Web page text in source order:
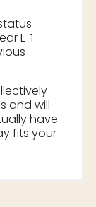
L-1
and will
have
fits your